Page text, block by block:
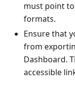
must point
formats.
Ensure that
from
Dashboard.
accessible